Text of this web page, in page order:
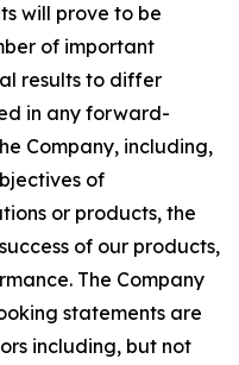
will prove to be
of important
results to differ
in any forward-
Company, including,
of
or products, the
of our products,
The Company
statements are
including, but not